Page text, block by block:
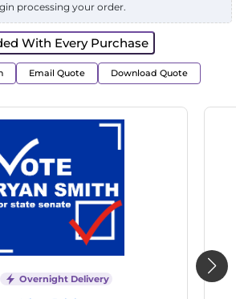
processing your order.
With Every Purchase
Email Quote Download Quote
Overnight Delivery